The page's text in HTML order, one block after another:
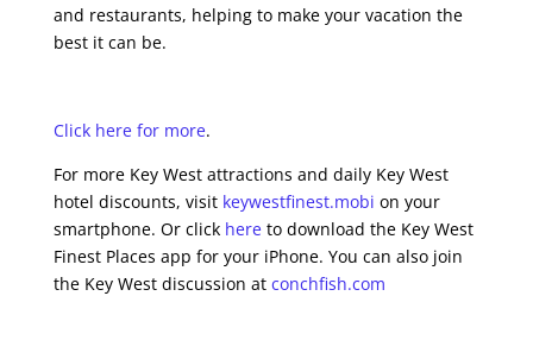
and restaurants, helping to make your vacation the
best it can be.
Click here for more.
For more Key West attractions and daily Key West
hotel discounts, visit keywestfinest.mobi on your
smartphone. Or click hereto download the Key West
Finest Places app for your iPhone. You can also join
the Key West discussion at conchfish.com